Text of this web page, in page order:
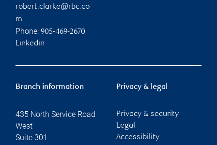
robert.clarke@rbc.co
m
Phone: 905-469-2670
Linkedin
Branch information
435 North Service Road
West
Suite 301
Privacy & legal
Privacy & security
Legal
Accessibility